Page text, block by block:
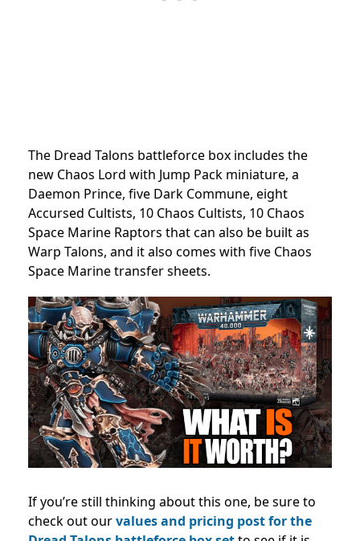
The Dread Talons battleforce box includes the
new Chaos Lord with Jump Pack miniature, a
Daemon Prince, five Dark Commune, eight
Accursed Cultists, 10 Chaos Cultists, 10 Chaos
Space Marine Raptors that can also be built as
Warp Talons, and it also comes with five Chaos
Space Marine transfer sheets.
If you’re still thinking about this one, be sure to
check out ourvalues and pricing post for the